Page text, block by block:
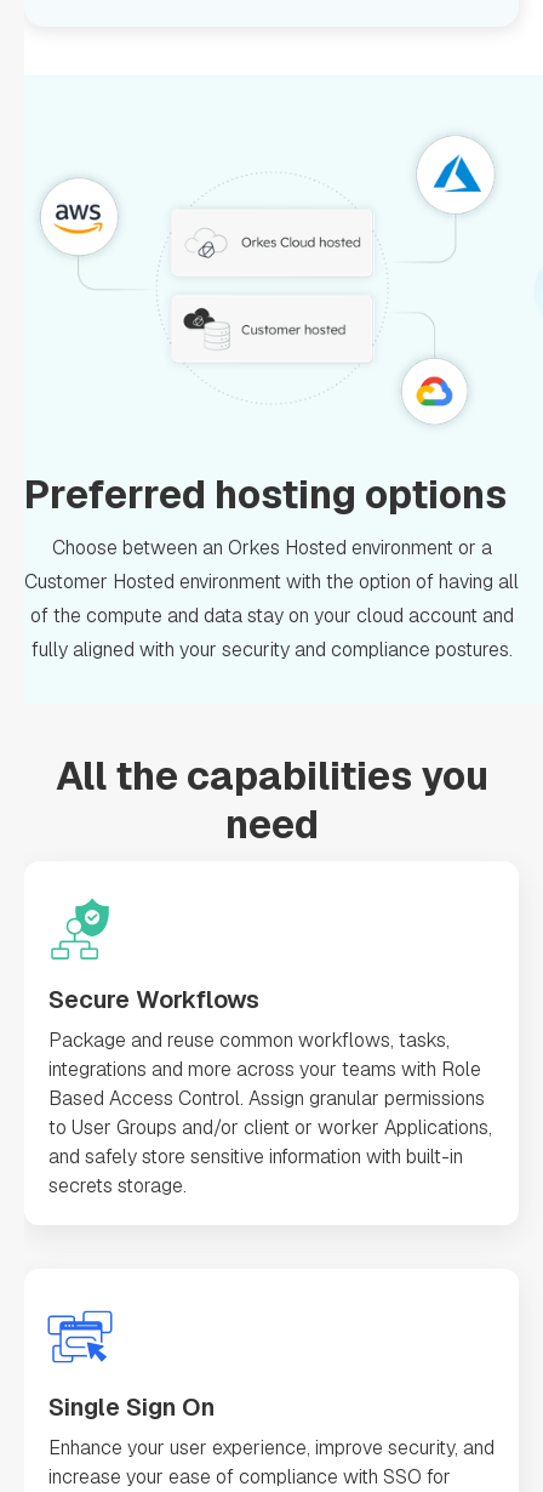
Preferred hosting options
Choose between an Orkes Hosted environment or a
Customer Hosted environment with the option of having all
of the compute and data stay on your cloud account and
fully aligned with your security and compliance postures.
All the capabilities you
need
Secure Workflows
Package and reuse common workflows, tasks,
integrations and more across your teams with Role
Based Access Control. Assign granular permissions
to User Groups and/or client or worker Applications,
and safely store sensitive information with built-in
secrets storage.
Single Sign On
Enhance your user experience, improve security, and
increase your ease of compliance with SSO for